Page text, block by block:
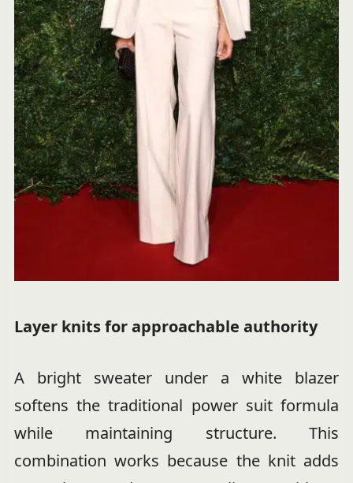
Layer knits for approachable authority
A bright sweater under a white blazer
softens the traditional power suit formula
while maintaining structure. This
combination works because the knit adds